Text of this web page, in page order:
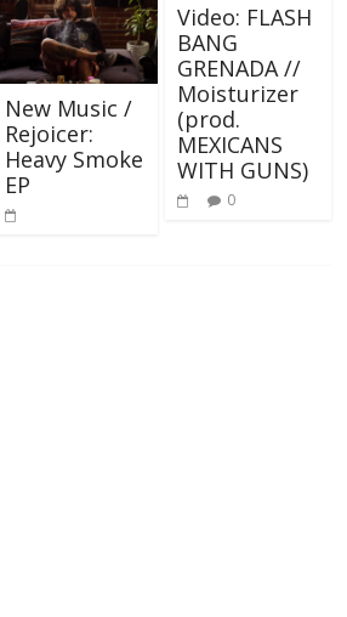
New Music /
Rejoicer:
Heavy Smoke
EP
Video: FLASH
BANG
GRENADA //
Moisturizer
(prod.
MEXICANS
WITH GUNS)
0